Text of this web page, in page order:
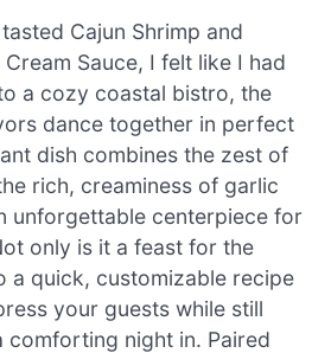
Cajun Shrimp and
Sauce, I felt like I had
a cozy coastal bistro, the
dance together in perfect
dish combines the zest of
rich, creaminess of garlic
unforgettable centerpiece for
only is it a feast for the
a quick, customizable recipe
your guests while still
night in. Paired